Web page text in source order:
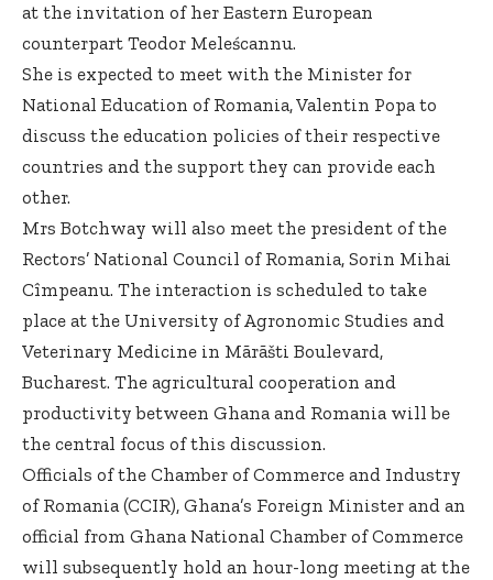
at the invitation of her Eastern European
counterpart Teodor Meleścannu.
She is expected to meet with the Minister for
National Education of Romania, Valentin Popa to
discuss the education policies of their respective
countries and the support they can provide each
other.
Mrs Botchway will also meet the president of the
Rectors’ National Council of Romania, Sorin Mihai
Cîmpeanu. The interaction is scheduled to take
place at the University of Agronomic Studies and
Veterinary Medicine in Mãrãšti Boulevard,
Bucharest. The agricultural cooperation and
productivity between Ghana and Romania will be
the central focus of this discussion.
Officials of the Chamber of Commerce and Industry
of Romania (CCIR), Ghana’s Foreign Minister and an
official from Ghana National Chamber of Commerce
will subsequently hold an hour-long meeting at the